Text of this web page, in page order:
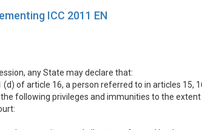
ICC 2011 EN
any State may declare that:
of article 16, a person referred to in articles 15,
following privileges and immunities to the